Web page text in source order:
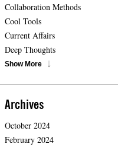
Collaboration Methods
Cool Tools
Current Affairs
Deep Thoughts
Show More
Archives
October 2024
February 2024